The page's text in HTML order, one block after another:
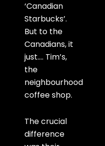
‘Canadian
Starbucks’.
But to the
Canadians, it
just…. Tim’s,
the
neighbourhood
coffee shop.
The crucial
difference